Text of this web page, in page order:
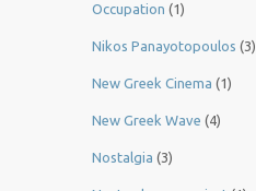
Occupation (1)
Nikos Panayotopoulos (3)
New Greek Cinema (1)
New Greek Wave (4)
Nostalgia (3)